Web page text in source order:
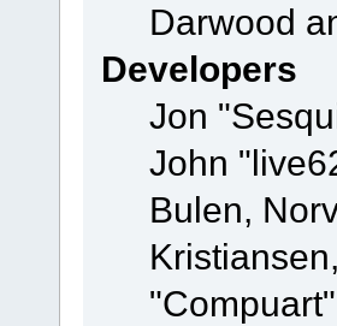
Darwood
Developers
Jon
John
Bulen,